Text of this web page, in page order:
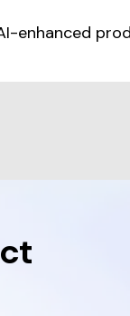
enhanced